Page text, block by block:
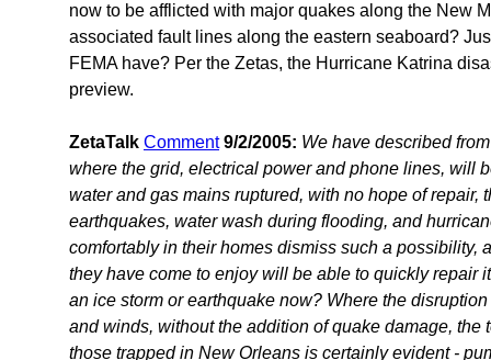
now to be afflicted with major quakes along the New
associated fault lines along the eastern seaboard?
FEMA have? Per the Zetas, the Hurricane Katrina
preview.
ZetaTalk Comment 9/2/2005: We have described
where the grid, electrical power and phone lines, will
water and gas mains ruptured, with no hope of repair,
earthquakes, water wash during flooding, and
comfortably in their homes dismiss such a possibility,
they have come to enjoy will be able to quickly repair
an ice storm or earthquake now? Where the
and winds, without the addition of quake damage, the
those trapped in New Orleans is certainly evident -